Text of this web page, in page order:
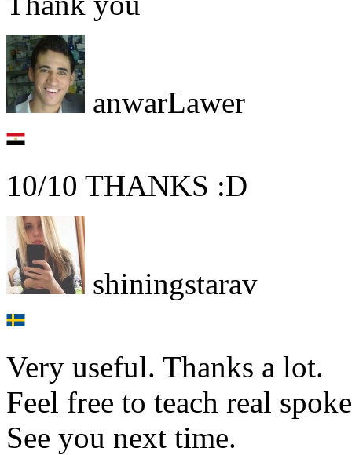
anwarLawer
10/10 THANKS :D
shiningstarav
Very useful. Thanks a lot.
Feel free to teach real
See you next time.